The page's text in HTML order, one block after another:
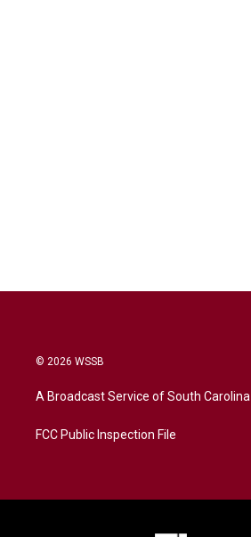
© 2026 WSSB
A Broadcast Service of South
FCC Public Inspection File